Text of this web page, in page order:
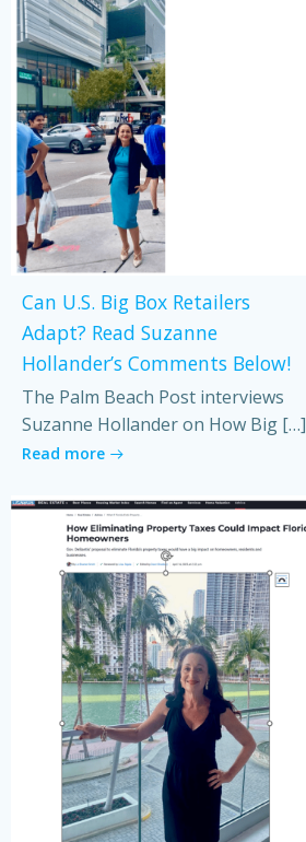
Can U.S. Big Box Retailers
Adapt? Read Suzanne
Hollander’s Comments Below!
The Palm Beach Post interviews
Suzanne Hollander on How Big […]
Read more